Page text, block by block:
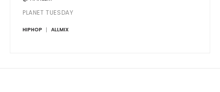
PLANET TUESDAY
HIPHOP ALLMIX